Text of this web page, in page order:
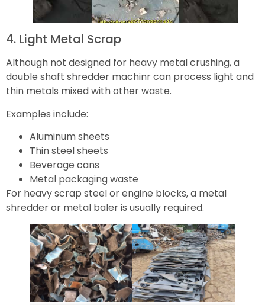
4. Light Metal Scrap
Although not designed for heavy metal crushing, a
double shaft shredder machinr can process light and
thin metals mixed with other waste.
Examples include:
Aluminum sheets
Thin steel sheets
Beverage cans
Metal packaging waste
For heavy scrap steel or engine blocks, a metal
shredder or metal baler is usually required.